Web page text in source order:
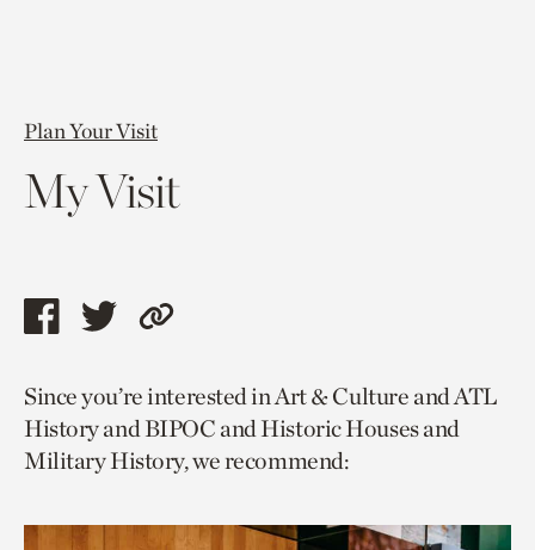
Plan Your Visit
My Visit
Share
page
via
facebook
Share
page
via
twitter
Copy
to
current
page.
Since you’re interested in Art & Culture and ATL
History and BIPOC and Historic Houses and
Military History, we recommend: